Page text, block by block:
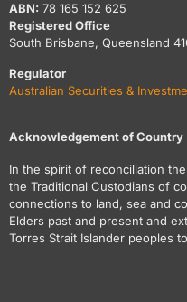
ABN: 78 165 152 625
Registered Office
South Brisbane, Queensland
Regulator
Australian Securities &
Acknowledgement of Country
In the spirit of reconciliation
the Traditional Custodians of
connections to land, sea and
Elders past and present and
Torres Strait Islander peoples